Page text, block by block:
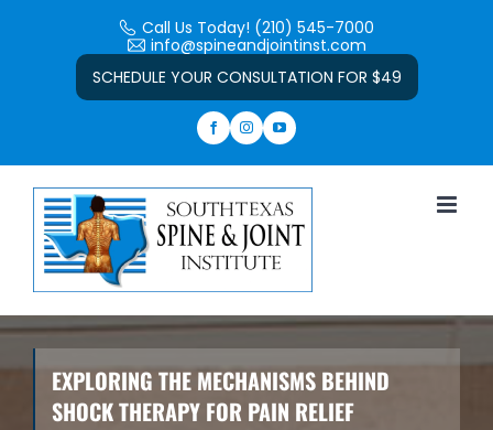
Open toolbar
Call Us Today! (210) 545-7000
info@spineandjointinst.com
SCHEDULE YOUR CONSULTATION FOR $49
EXPLORING THE MECHANISMS BEHIND
SHOCK THERAPY FOR PAIN RELIEF